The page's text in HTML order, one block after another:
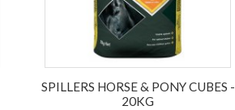
SPILLERS HORSE & PONY CUBES -
20KG